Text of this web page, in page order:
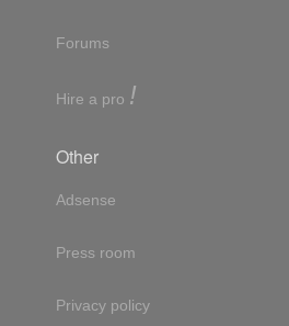
Forums
Hire a pro !
Other
Adsense
Press room
Privacy policy